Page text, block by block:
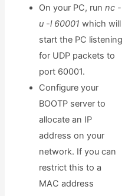
On your PC, runnc -
u -l 60001 which will
start the PC listening
for UDP packets to
port 60001.
Configure your
BOOTP server to
allocate an IP
address on your
network. If you can
restrict this to a
MAC address